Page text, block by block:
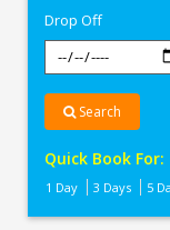
Drop Off
Search
Quick Book For:
1 Day 3 Days 5